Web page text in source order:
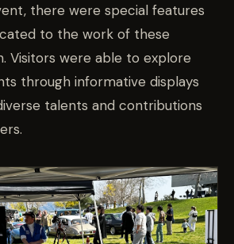
there were special features
to the work of these
Visitors were able to explore
through informative displays
talents and contributions